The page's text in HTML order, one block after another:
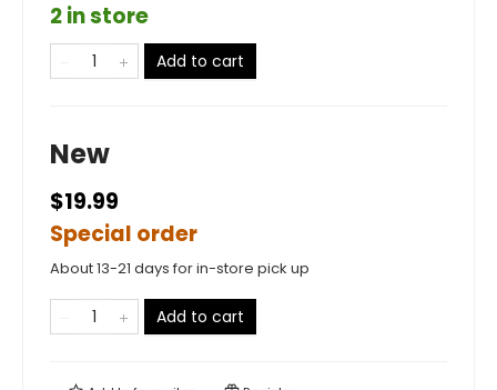
2 in store
Add to cart
New
$19.99
Special order
About 13-21 days for in-store pick up
Add to cart